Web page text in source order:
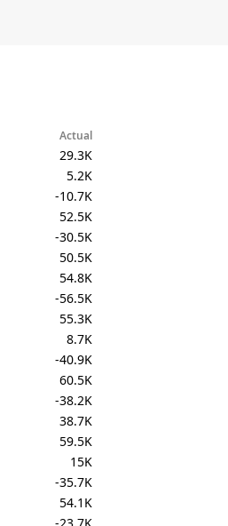
Actual
29.3K
5.2K
-10.7K
52.5K
-30.5K
50.5K
54.8K
-56.5K
55.3K
8.7K
-40.9K
60.5K
-38.2K
38.7K
59.5K
15K
-35.7K
54.1K